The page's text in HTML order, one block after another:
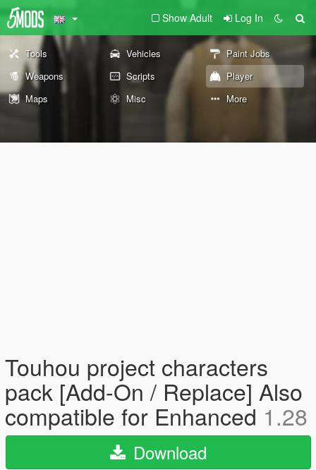
Show Adult Log In
Tools Vehicles
Paint Jobs
Weapons
Scripts
Player
Maps
Misc More
Touhou project characters
pack [Add-On / Replace] Also
compatible for Enhanced 1.28
Download